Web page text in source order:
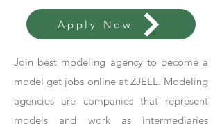
Apply Now
Join best modeling agency to become a
model get jobs online at ZJELL. Modeling
agencies are companies that represent
models and work as intermediaries